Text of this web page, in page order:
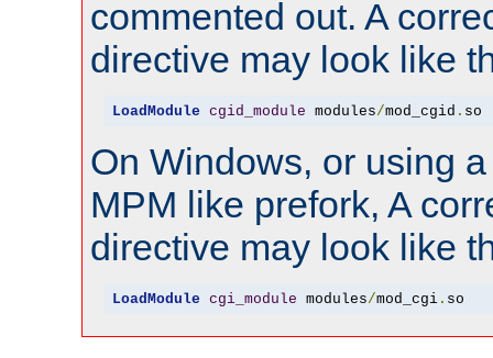
commented out. A
directive may look like
LoadModule cgid_module modules/mod_cgid . so
On Windows, or using
MPM like prefork, A
directive may look like
LoadModule cgi_module modules/mod_cgi. so